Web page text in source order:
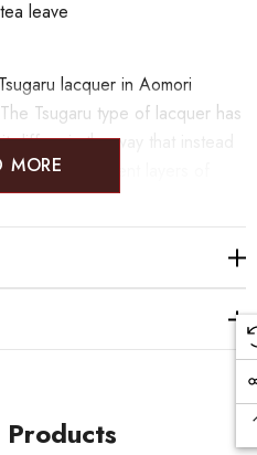
leave
lacquer in Aomori
Tsugaru type of lacquer has
differs in the way that instead
the different layers of
area with a spatula.
mottled pattern.
MORE